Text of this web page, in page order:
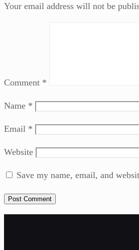
Your email address will not be
Comment *
Name *
Email *
Website
Save my name, email, and